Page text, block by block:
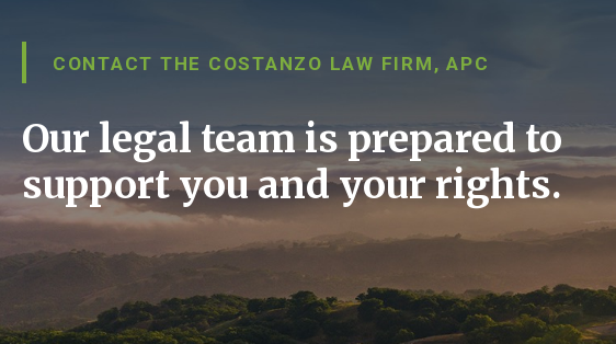
CONTACT THE COSTANZO LAW FIRM, APC
Our legal team is prepared to
support you and your rights.